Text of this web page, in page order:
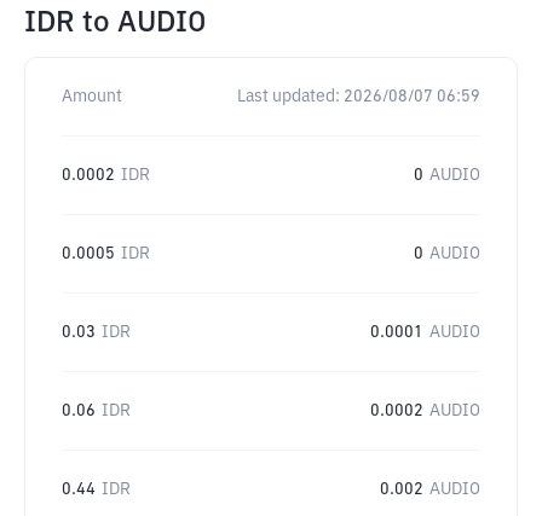
IDR to AUDIO
Amount Last updated: 2026/08/07 06:59
0.0002 IDR 0 AUDIO
0.0005 IDR 0 AUDIO
0.03 IDR 0.0001 AUDIO
0.06 IDR 0.0002 AUDIO
0.44 IDR 0.002 AUDIO